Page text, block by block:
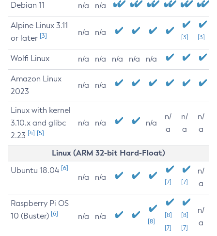
Debian 11 n/a n/a
Alpine Linux 3.11
or later [3] n/a n/a
[3] [3]
Wolfi Linux n/a n/a n/a n/a n/a
Amazon Linux
2023
n/a n/a
Linux with kernel
3.10.x and glibc
2.23 [4] [5]
n/a n/a n/a
n/
a
n/
a
n/
a
Linux (ARM 32-bit Hard-Float)
Ubuntu 18.04 [6]
n/a n/a
[7] [7]
n/
a
Raspberry Pi OS
10 (Buster) [6] n/a n/a
[8]
[8]
[7]
[8]
[7]
n/
a